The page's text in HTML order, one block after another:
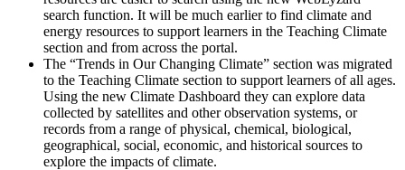
search function. It will be much earlier to find climate and
energy resources to support learners in the Teaching Climate
section and from across the portal.
The “Trends in Our Changing Climate” section was migrated
to the Teaching Climate section to support learners of all ages.
Using the new Climate Dashboard they can explore data
collected by satellites and other observation systems, or
records from a range of physical, chemical, biological,
geographical, social, economic, and historical sources to
explore the impacts of climate.